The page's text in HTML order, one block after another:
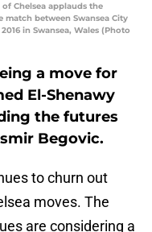
of Chelsea applauds the
match between Swansea City
in Swansea, Wales (Photo
a move for
El-Shenawy
the futures
Begovic.
to churn out
moves. The
are considering a